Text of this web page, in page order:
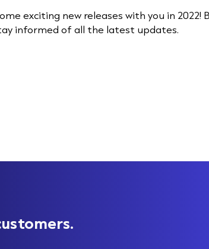
exciting new releases with you in 2022!
informed of all the latest updates.